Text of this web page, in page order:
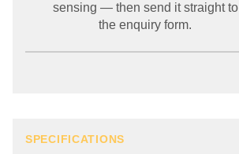
sensing — then send it straight to
the enquiry form.
SPECIFICATIONS